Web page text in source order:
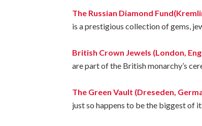
The Russian Diamond
is aprestigious collectionofgems,
British Crown Jewels (London,
are part of the British monarchy’s
The Green Vault (Dreseden,
just so happens to be the biggest of